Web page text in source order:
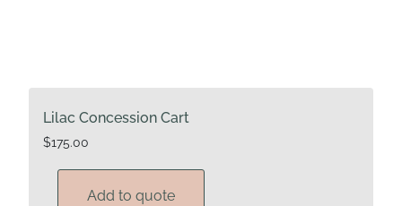
Lilac Concession Cart
$175.00
Add to quote